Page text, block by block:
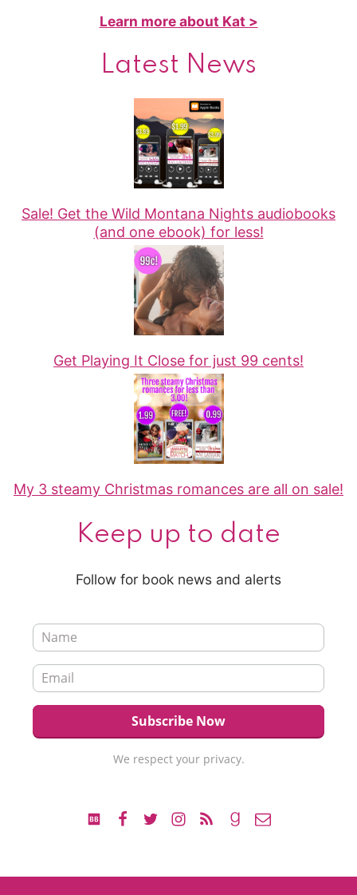
Learn more about Kat >
Latest News
Sale! Get the Wild Montana Nights audiobooks
(and one ebook) for less!
Get Playing It Close for just 99 cents!
My 3 steamy Christmas romances are all on sale!
Keep up to date
Follow for book news and alerts
We respect your privacy.